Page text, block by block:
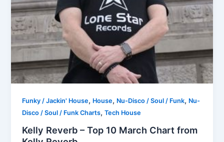
Funky / Jackin' House, House, Nu-Disco / Soul / Funk, Nu-
Disco / Soul / Funk Charts,Tech House
Kelly Reverb – Top 10 March Chart from